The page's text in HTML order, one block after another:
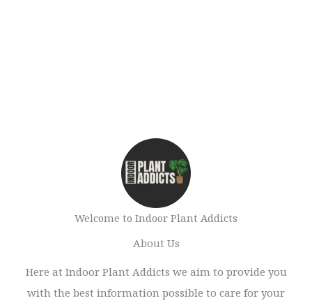
Welcome to Indoor Plant Addicts
About Us
Here at Indoor Plant Addicts we aim to provide you
with the best information possible to care for your